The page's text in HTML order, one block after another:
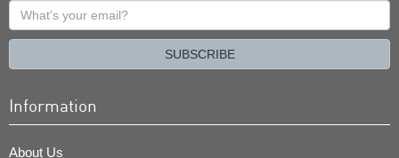
What's
your
SUBSCRIBE
Information
About Us